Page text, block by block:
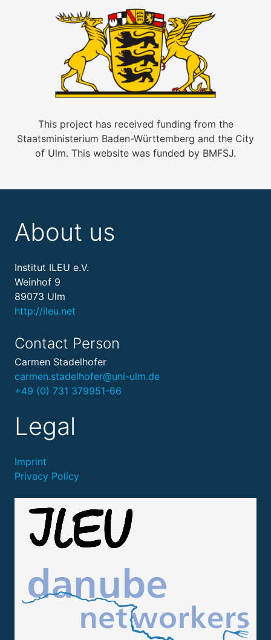
This project has received funding from the
Staatsministerium Baden-Württemberg and the City
of Ulm. This website was funded by BMFSJ.
About us
Institut ILEU e.V.
Weinhof 9
89073 Ulm
http://ileu.net
Contact Person
Carmen Stadelhofer
carmen.stadelhofer@uni-ulm.de
+49 (0) 731 379951-66
Legal
Imprint
Privacy Policy